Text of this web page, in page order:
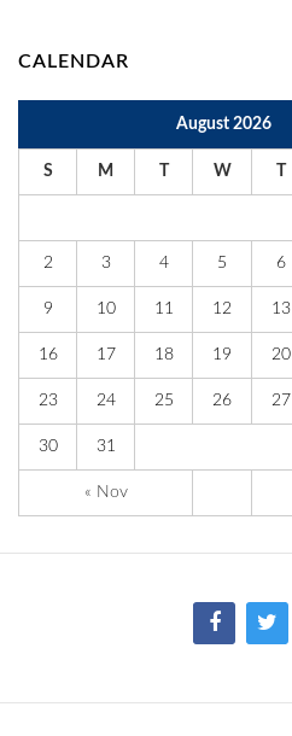
CALENDAR
August 2026
S M W
« Nov
2 3 4 5 6
9 10 11 12 13
16 17 18 19 20
23 24 25 26 27
30 31